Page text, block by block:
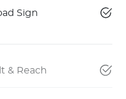
Sign
& Reach